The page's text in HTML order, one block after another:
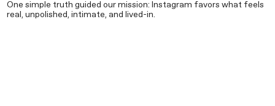
One simple truth guided our mission: Instagram favors what feels
real, unpolished, intimate, and lived-in.